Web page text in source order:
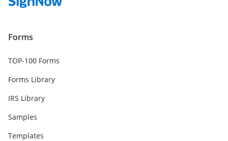
Forms
TOP-100 Forms
Forms Library
IRS Library
Samples
Templates